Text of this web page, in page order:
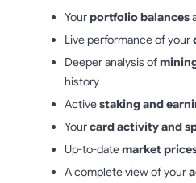
Yourportfolio balances
Live performance of your
Deeper analysis of
history
Activestaking and
Yourcard activity and
Up-to-datemarket
A complete view of your